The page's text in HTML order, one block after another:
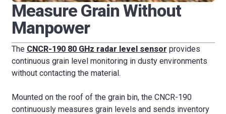
Measure Grain Without
Manpower
The CNCR-190 80 GHz radar level sensor provides
continuous grain level monitoring in dusty environments
without contacting the material.
Mounted on the roof of the grain bin, the CNCR-190
continuously measures grain levels and sends inventory